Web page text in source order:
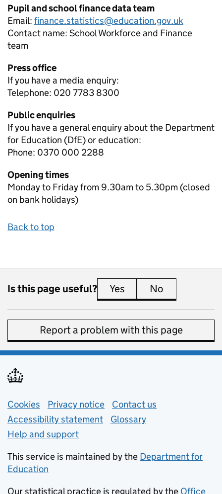
Pupil and school finance data team
Email: finance.statistics@education.gov.uk
Contact name: School Workforce and Finance
team
Press office
If you have a media enquiry:
Telephone: 020 7783 8300
Public enquiries
If you have a general enquiry about the Department
for Education (DfE) or education:
Phone: 0370 000 2288
Opening times
Monday to Friday from 9.30am to 5.30pm (closed
on bank holidays)
Back to top
Is this page useful? Yes this page is useful
No
Report a problem with this page
Support links
Cookies Privacy notice (opens in new tab)
Contact us
Accessibility statement
Glossary
Help and support
This service is maintained by the Department for
Education
Our statistical practice is regulated by the Office